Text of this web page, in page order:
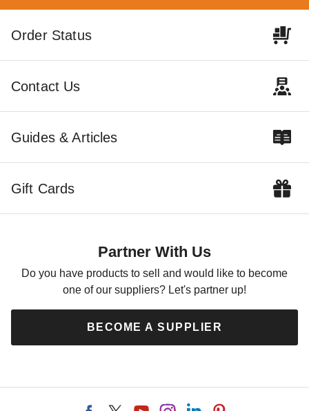
Order Status
Contact Us
Guides & Articles
Gift Cards
Partner With Us
Do you have products to sell and would like to become
one of our suppliers? Let's partner up!
BECOME A SUPPLIER